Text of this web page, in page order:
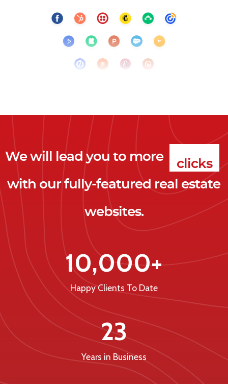
We will lead you to more clicks
leads
clients
with our fully-featured real estate
websites.
10,000+
Happy Clients To Date
23
Years in Business